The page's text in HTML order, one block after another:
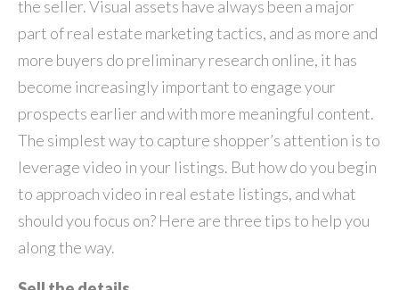
the seller. Visual assets have always been a major
part of real estate marketing tactics, and as more and
more buyers do preliminary research online, it has
become increasingly important to engage your
prospects earlier and with more meaningful content.
The simplest way to capture shopper’s attention is to
leverage video in your listings. But how do you begin
to approach video in real estate listings, and what
should you focus on? Here are three tips to help you
along the way.